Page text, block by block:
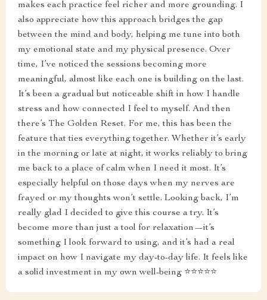
makes each practice feel richer and more grounding. I
also appreciate how this approach bridges the gap
between the mind and body, helping me tune into both
my emotional state and my physical presence. Over
time, I’ve noticed the sessions becoming more
meaningful, almost like each one is building on the last.
It’s been a gradual but noticeable shift in how I handle
stress and how connected I feel to myself. And then
there’s The Golden Reset. For me, this has been the
feature that ties everything together. Whether it’s early
in the morning or late at night, it works reliably to bring
me back to a place of calm when I need it most. It’s
especially helpful on those days when my nerves are
frayed or my thoughts won’t settle. Looking back, I’m
really glad I decided to give this course a try. It’s
become more than just a tool for relaxation—it’s
something I look forward to using, and it’s had a real
impact on how I navigate my day-to-day life. It feels like
a solid investment in my own well-being ⭐⭐⭐⭐⭐